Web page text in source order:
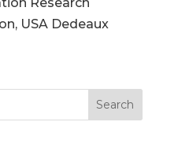
USA Dedeaux
Search